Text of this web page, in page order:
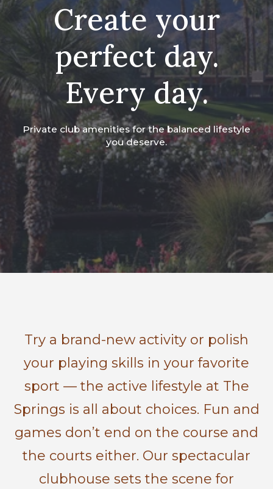
Create your
perfect day.
Every day.
Private club amenities for the balanced lifestyle
you deserve.
Try a brand-new activity or polish
your playing skills in your favorite
sport — the active lifestyle at The
Springs is all about choices. Fun and
games don’t end on the course and
the courts either. Our spectacular
clubhouse sets the scene for